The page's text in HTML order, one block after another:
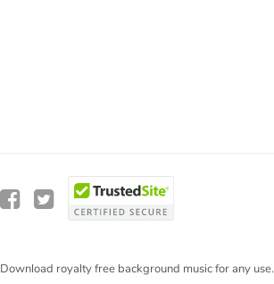
Download royalty free background music for any use.